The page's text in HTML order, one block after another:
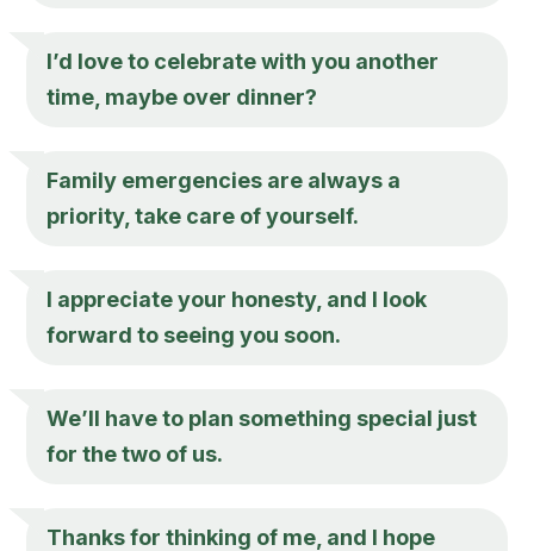
I’d love to celebrate with you another
time, maybe over dinner?
Family emergencies are always a
priority, take care of yourself.
I appreciate your honesty, and I look
forward to seeing you soon.
We’ll have to plan something special just
for the two of us.
Thanks for thinking of me, and I hope